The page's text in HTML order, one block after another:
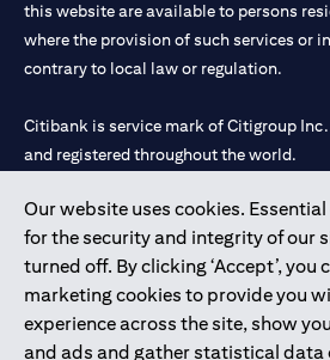
Our website uses cookies.
for the security and integrity of our
turned off. By clicking ‘Accept’, you
marketing cookies to provide you
experience across the site, show
and ads and gather statistical data
this website are available to persons
where the provision of such services or
contrary to local law or regulation.
Citibank is service mark of Citigroup
and registered throughout the world.
Citibank N.A. UAE is registered with
license numbers 202563 for Al Wasl
Mall of the Emirates Branch Dubai, and
Dhabi Branch. Tel: 04 311 4000.
Citibank N.A. - UAE Branch is licensed
UAE as a branch of a foreign bank.